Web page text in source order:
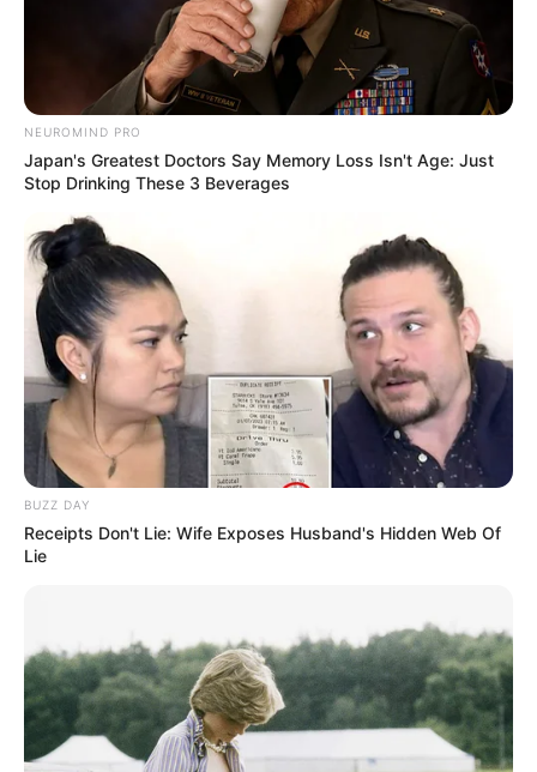
NEUROMIND PRO
Japan's Greatest Doctors Say Memory Loss Isn't Age: Just
Stop Drinking These 3 Beverages
BUZZ DAY
Receipts Don't Lie: Wife Exposes Husband's Hidden Web Of
Lie